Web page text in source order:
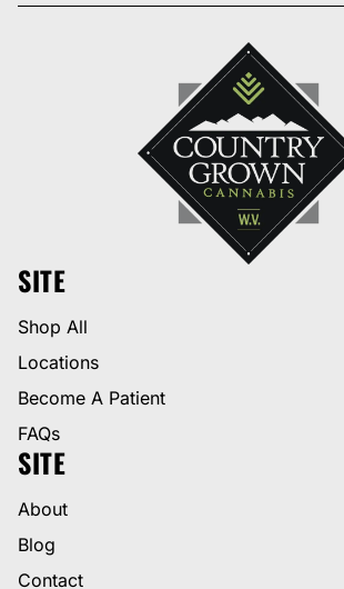
SITE
Shop All
Locations
Become A Patient
FAQs
SITE
About
Blog
Contact